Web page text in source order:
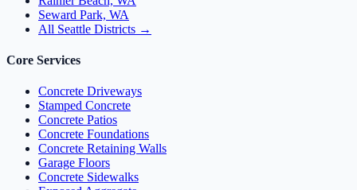
Seward Park, WA
All Seattle Districts →
Core Services
Concrete Driveways
Stamped Concrete
Concrete Patios
Concrete Foundations
Concrete Retaining Walls
Garage Floors
Concrete Sidewalks